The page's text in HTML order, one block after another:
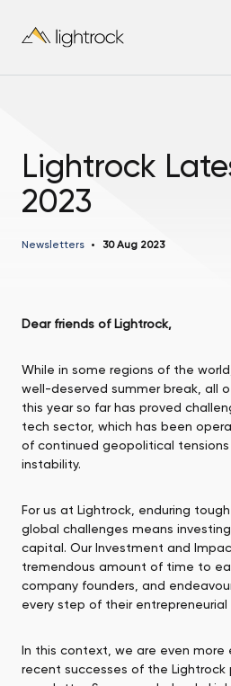
Lightrock
2023
Newsletters 30 Aug 2023
Dear friends of Lightrock,
While in some regions of the
well-deserved summer break, all
this year so far has proved
tech sector, which has been
of continued geopolitical
instability.
For us at Lightrock, enduring
global challenges means
capital. Our Investment and
tremendous amount of time to
company founders, and
every step of their entrepreneurial
In this context, we are even
recent successes of the